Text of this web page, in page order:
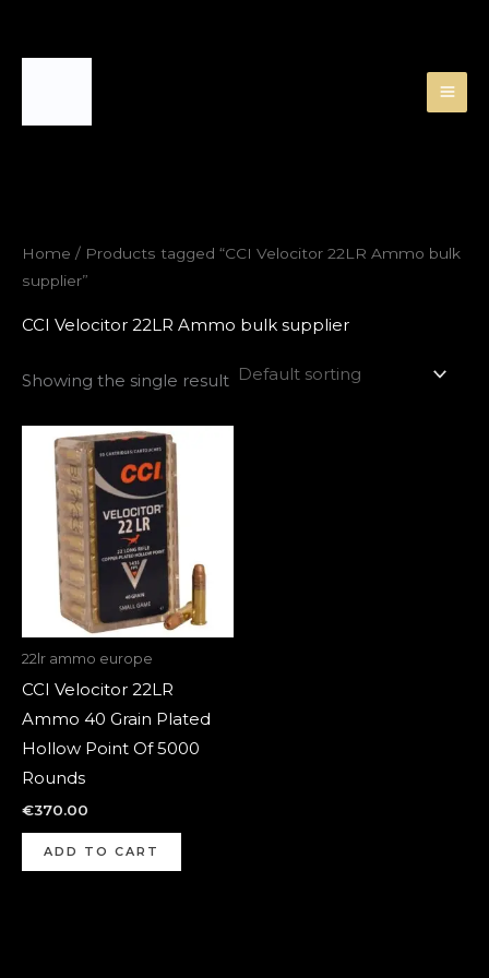
Home / Products tagged “CCI Velocitor 22LR Ammo bulk
supplier”
CCI Velocitor 22LR Ammo bulk supplier
Showing the single result
22lr ammo europe
CCI Velocitor 22LR
Ammo 40 Grain Plated
Hollow Point Of 5000
Rounds
€370.00
ADD TO CART